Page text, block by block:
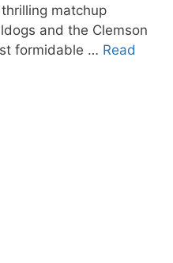
matchup
and the Clemson
formidable … Read